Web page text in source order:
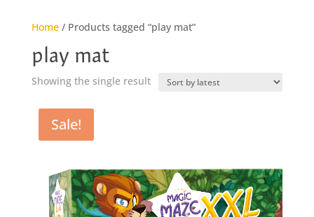
Home/ Products tagged “play mat”
play mat
Showing the single result
Sale!